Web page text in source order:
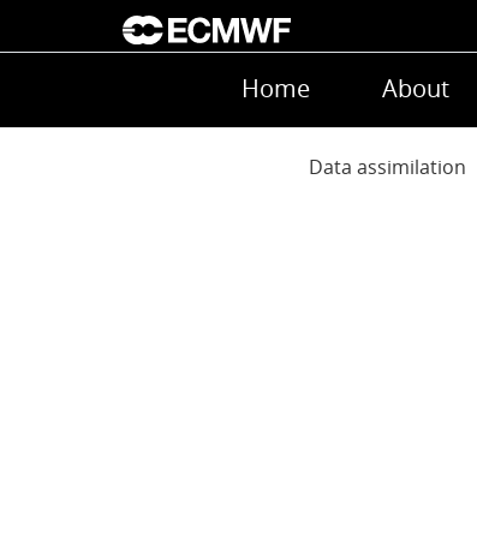
Skip to main content
Main navigation
Home About
Main navigation
Data assimilation